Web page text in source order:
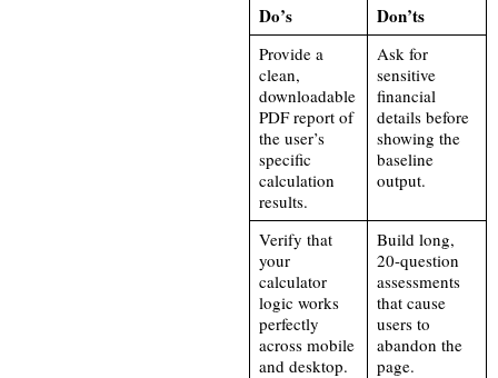
Do’s Don’ts
Provide a
clean,
downloadable
PDF report of
the user’s
specific
calculation
results.
Ask for
sensitive
financial
details before
showing the
baseline
output.
Verify that
your
calculator
logic works
perfectly
across mobile
and desktop.
Build long,
20-question
assessments
that cause
users to
abandon the
page.